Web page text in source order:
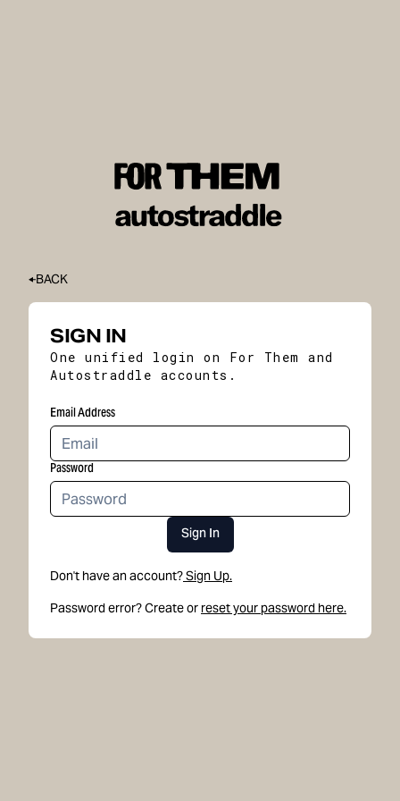
BACK
SIGN IN
One unified login on For Them and
Autostraddle accounts.
Email Address
Password
Sign In
Don't have an account?Sign Up.
Password error? Create or reset your password here.